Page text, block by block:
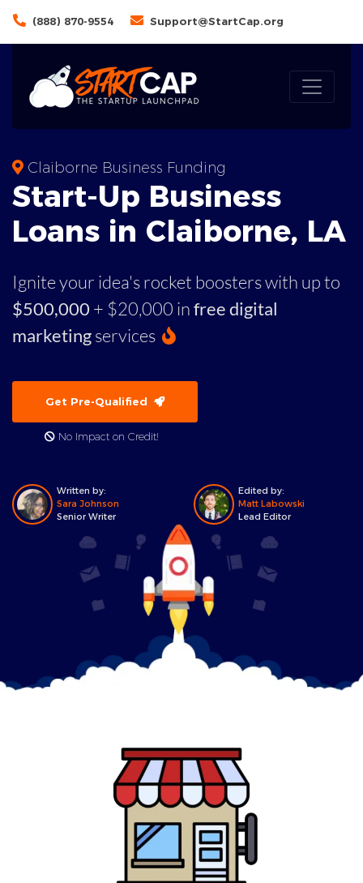
(888) 870-9554 Support@StartCap.org
Claiborne Business Funding
Start-Up Business
Loans in Claiborne, LA
Ignite your idea's rocket boosters with up to
$500,000 + $20,000 infree digital
marketingservices
Get Pre-Qualified
No Impact on Credit!
Written by:
Sara Johnson
Senior Writer
Edited by:
Matt Labowski
Lead Editor